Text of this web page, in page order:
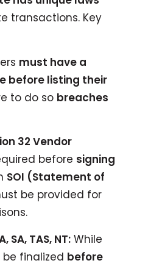
transactions. Key
must have a
before listing their
to do so breaches
32 Vendor
before signing
SOI (Statement of
be provided for
SA, TAS, NT: While
finalized before